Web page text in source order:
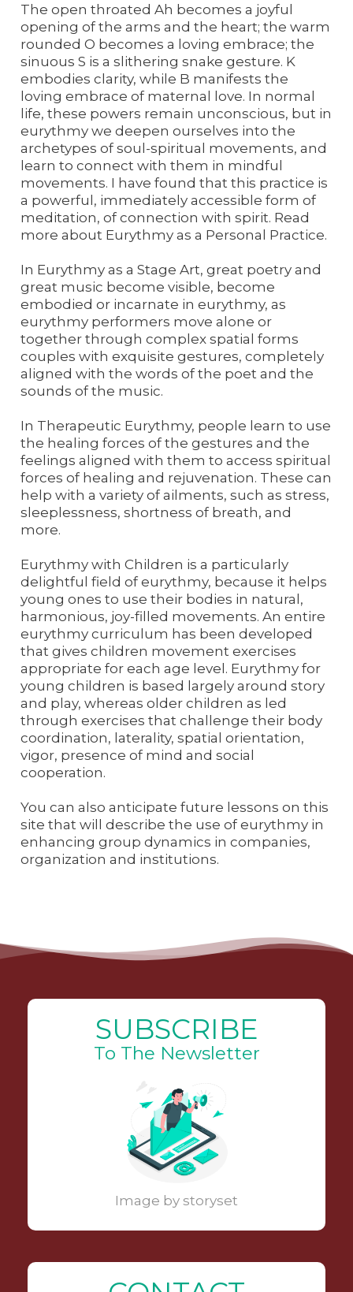
The open throated Ah becomes a joyful
opening of the arms and the heart; the warm
rounded O becomes a loving embrace; the
sinuous S is a slithering snake gesture. K
embodies clarity, while B manifests the
loving embrace of maternal love. In normal
life, these powers remain unconscious, but in
eurythmy we deepen ourselves into the
archetypes of soul-spiritual movements, and
learn to connect with them in mindful
movements. I have found that this practice is
a powerful, immediately accessible form of
meditation, of connection with spirit. Read
more about Eurythmy as a Personal Practice.
In Eurythmy as a Stage Art, great poetry and
great music become visible, become
embodied or incarnate in eurythmy, as
eurythmy performers move alone or
together through complex spatial forms
couples with exquisite gestures, completely
aligned with the words of the poet and the
sounds of the music.
In Therapeutic Eurythmy, people learn to use
the healing forces of the gestures and the
feelings aligned with them to access spiritual
forces of healing and rejuvenation. These can
help with a variety of ailments, such as stress,
sleeplessness, shortness of breath, and
more.
Eurythmy with Children is a particularly
delightful field of eurythmy, because it helps
young ones to use their bodies in natural,
harmonious, joy-filled movements. An entire
eurythmy curriculum has been developed
that gives children movement exercises
appropriate for each age level. Eurythmy for
young children is based largely around story
and play, whereas older children as led
through exercises that challenge their body
coordination, laterality, spatial orientation,
vigor, presence of mind and social
cooperation.
You can also anticipate future lessons on this
site that will describe the use of eurythmy in
enhancing group dynamics in companies,
organization and institutions.
SUBSCRIBE
To The Newsletter
Image by storyset